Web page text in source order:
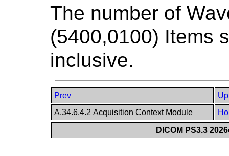
The number of
(5400,0100) Items
inclusive.
Prev
Up
A.34.6.4.2 Acquisition Context Module
DICOM PS3.3